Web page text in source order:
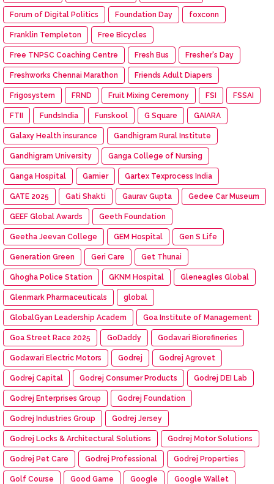
Forum of Digital Politics Foundation Day foxconn
Franklin Templeton Free Bicycles
Free TNPSC Coaching Centre Fresh Bus Fresher's Day
Freshworks Chennai Marathon Friends Adult Diapers
Frigosystem FRND Fruit Mixing Ceremony FSI FSSAI
FTII FundsIndia Funskool G Square GAIARA
Galaxy Health insurance Gandhigram Rural Institute
Gandhigram University Ganga College of Nursing
Ganga Hospital Garnier Gartex Texprocess India
GATE 2025 Gati Shakti Gaurav Gupta Gedee Car Museum
GEEF Global Awards Geeth Foundation
Geetha Jeevan College GEM Hospital Gen S Life
Generation Green Geri Care Get Thunai
Ghogha Police Station GKNM Hospital Gleneagles Global
Glenmark Pharmaceuticals global
GlobalGyan Leadership Academ Goa Institute of Management
Goa Street Race 2025 GoDaddy Godavari Biorefineries
Godawari Electric Motors Godrej Godrej Agrovet
Godrej Capital Godrej Consumer Products Godrej DEI Lab
Godrej Enterprises Group Godrej Foundation
Godrej Industries Group Godrej Jersey
Godrej Locks & Architectural Solutions Godrej Motor Solutions
Godrej Pet Care Godrej Professional Godrej Properties
Golf Course Good Game Google Google Wallet